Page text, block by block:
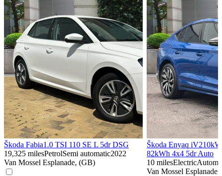
Škoda Fabia1.0 TSI 110 SE L 5dr DSG
19,325 milesPetrolSemi automatic2022
Van Mossel Esplanade, (GB)
Škoda Enyaq iV
82kWh 4x4 5dr Auto
10 milesElectric
Van Mossel